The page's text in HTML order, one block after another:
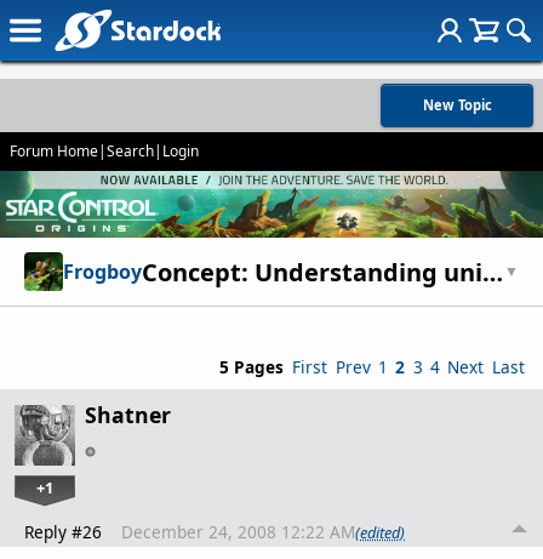
New Topic
Forum Home|Search| Login
Frogboy Concept: Understanding unit production ▼
5 Pages First Prev 1 2 3 4 Next Last
Shatner
+1
Reply #26 December 24, 2008 12:22 AM(edited)